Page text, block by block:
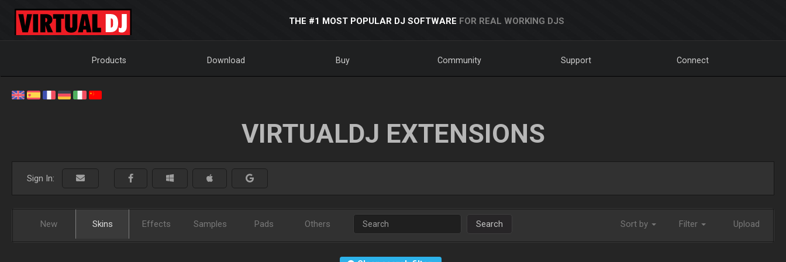
THE #1 MOST POPULAR DJ SOFTWARE FOR REAL WORKING DJS
Products Download Buy Community Support Connect
VIRTUALDJ EXTENSIONS
Sign In:
New Skins Effects Samples Pads Others Search Sort by Filter Upload